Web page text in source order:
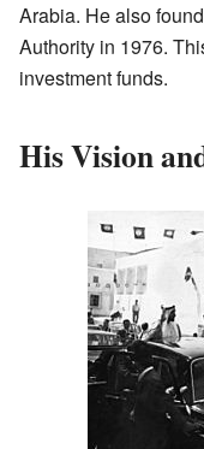
Arabia. He also
Authority in 1976.
investment funds.
His Vision